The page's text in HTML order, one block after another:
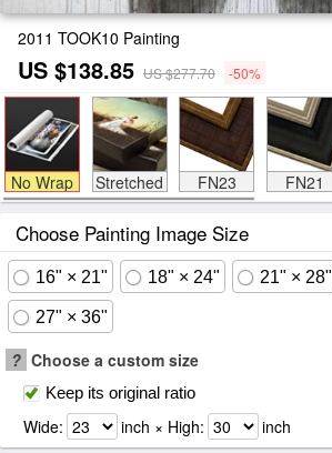
2011 TOOK10 Painting
US $138.85 US $277.70 -50%
No Wrap Stretched FN23 FN21
Choose Painting Image Size
16" × 21" 18" × 24" 21" × 28"
27" × 36"
? Choose a custom size
Keep its original ratio
Wide: inch × High: inch